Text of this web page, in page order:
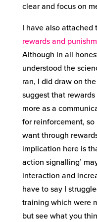
clear and focus on
I have also attached
rewards and
Although in all
understood the
ran, I did draw on
suggest that
more as a
for reinforcement,
want through
implication here is
action signalling’
interaction and
have to say I
training which were
but see what you